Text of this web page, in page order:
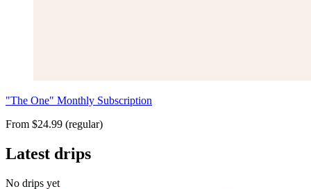
"The One" Monthly Subscription
From $24.99 (regular)
Latest drips
No drips yet